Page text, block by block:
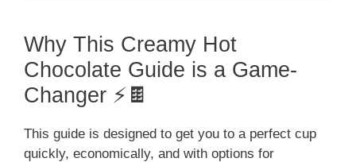
Why This Creamy Hot
Chocolate Guide is a Game-
Changer ⚡️🍫
This guide is designed to get you to a perfect cup
quickly, economically, and with options for